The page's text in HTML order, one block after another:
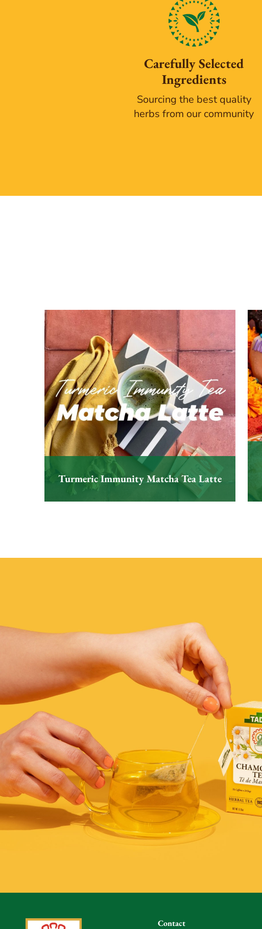
Carefully Selected
Ingredients
Sourcing the best quality
herbs from our community
Turmeric Immunity Matcha Tea Latte
Contact